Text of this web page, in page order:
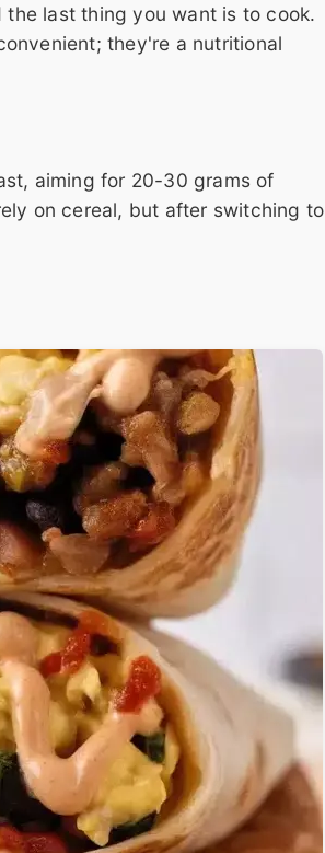
last thing you want is to cook.
they're a nutritional
aiming for 20-30 grams of
on cereal, but after switching to